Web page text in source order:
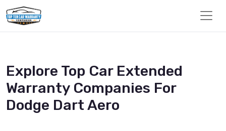
Explore Top Car Extended
Warranty Companies For
Dodge Dart Aero